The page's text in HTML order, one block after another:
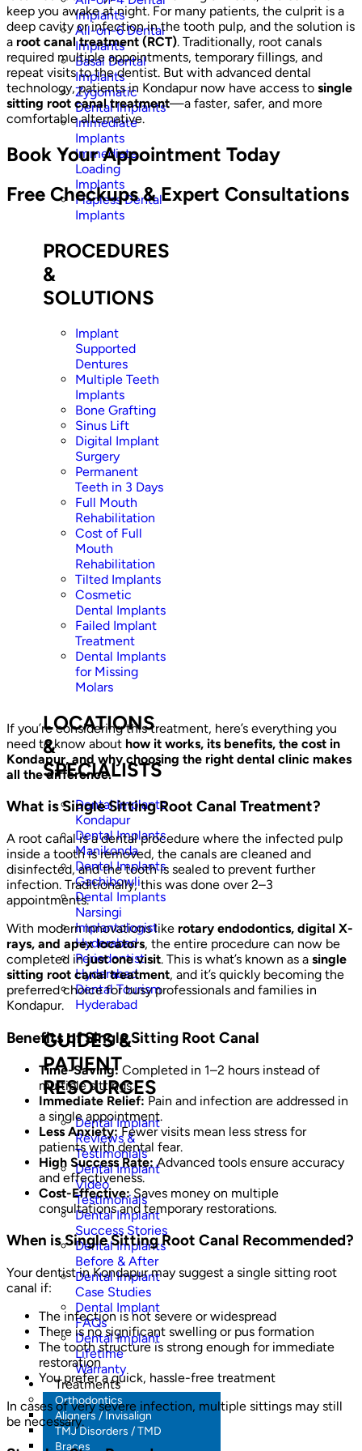
Implants
All-on-6 Dental
Implants
Basal Dental
Implants
Zygomatic
Dental Implants
Immediate
Implants
Immediate
Loading
Implants
Flapless Dental
Implants
PROCEDURES
&
SOLUTIONS
Implant
Supported
Dentures
Multiple Teeth
Implants
Bone Grafting
Sinus Lift
Digital Implant
Surgery
Permanent
Teeth in 3 Days
Full Mouth
Rehabilitation
Cost of Full
Mouth
Rehabilitation
Tilted Implants
Cosmetic
Dental Implants
Failed Implant
Treatment
Dental Implants
for Missing
Molars
LOCATIONS
&
SPECIALISTS
Dental Implants
Kondapur
Dental Implants
Manikonda
Dental Implants
Gachibowli
Dental Implants
Narsingi
Implantologist
Hyderabad
Periodontist
Hyderabad
Dental Tourism
Hyderabad
GUIDES &
PATIENT
RESOURCES
Dental Implant
Reviews &
Testimonials
Dental Implant
Video
Testimonials
Dental Implant
Success Stories
Dental Implants
Before & After
Dental Implant
Case Studies
Dental Implant
FAQs
Dental Implant
Lifetime
Warranty
Treatments
Orthodontics
Aligners / Invisalign
TMJ Disorders / TMD
Braces
keep you awake at night. For many patients, the culprit is a
deep cavity or infection in the tooth pulp, and the solution is
a root canal treatment (RCT). Traditionally, root canals
required multiple appointments, temporary fillings, and
repeat visits to the dentist. But with advanced dental
technology, patients in Kondapur now have access to single
sitting root canal treatment—a faster, safer, and more
comfortable alternative.
Book Your Appointment Today
Free Checkups & Expert Consultations
If you’re considering this treatment, here’s everything you
need to know about how it works, its benefits, the cost in
Kondapur, and why choosing the right dental clinic makes
all the difference.
What is Single Sitting Root Canal Treatment?
A root canal is a dental procedure where the infected pulp
inside a tooth is removed, the canals are cleaned and
disinfected, and the tooth is sealed to prevent further
infection. Traditionally, this was done over 2–3
appointments.
With modern innovations like rotary endodontics, digital X-
rays, and apex locators, the entire procedure can now be
completed injust one visit. This is what’s known as a single
sitting root canal treatment, and it’s quickly becoming the
preferred choice for busy professionals and families in
Kondapur.
Benefits of Single Sitting Root Canal
Time-Saving: Completed in 1–2 hours instead of
multiple sittings.
Immediate Relief: Pain and infection are addressed in
a single appointment.
Less Anxiety:Fewer visits mean less stress for
patients with dental fear.
High Success Rate: Advanced tools ensure accuracy
and effectiveness.
Cost-Effective:Saves money on multiple
consultations and temporary restorations.
When is Single Sitting Root Canal Recommended?
Your dentist in Kondapur may suggest a single sitting root
canal if:
The infection is not severe or widespread
There is no significant swelling or pus formation
The tooth structure is strong enough for immediate
restoration
You prefer a quick, hassle-free treatment
In cases of very severe infection, multiple sittings may still
be necessary.